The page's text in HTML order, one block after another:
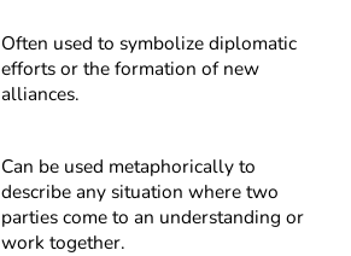
Often used to symbolize diplomatic
efforts or the formation of new
alliances.
Can be used metaphorically to
describe any situation where two
parties come to an understanding or
work together.